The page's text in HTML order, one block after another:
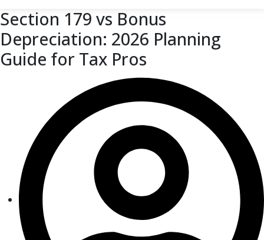
Section 179 vs Bonus
Depreciation: 2026 Planning
Guide for Tax Pros